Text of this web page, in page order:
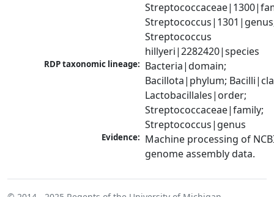
Streptococcus
hillyeri|2282420|species
RDP taxonomic lineage: Bacteria|domain;
Bacillota|phylum;
Lactobacillales|order;
Streptococcaceae|family;
Streptococcus|genus
Evidence: Machine processing of
genome assembly data.